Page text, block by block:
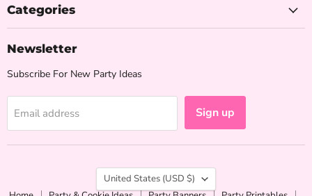
Categories
Newsletter
Subscribe For New Party Ideas
Email address Sign up
Country
United States
(USD $)